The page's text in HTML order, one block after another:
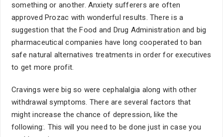
something or another. Anxiety sufferers are often
approved Prozac with wonderful results. There is a
suggestion that the Food and Drug Administration and big
pharmaceutical companies have long cooperated to ban
safe natural alternatives treatments in order for executives
to get more profit.
Cravings were big so were cephalalgia along with other
withdrawal symptoms. There are several factors that
might increase the chance of depression, like the
following:. This will you need to be done just in case you